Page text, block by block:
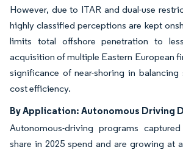
However, due to ITAR and dual-use
highly classified perceptions are kept
limits total offshore penetration to
acquisition of multiple Eastern European
significance of near-shoring in
cost efficiency.
By Application: Autonomous Driving
Autonomous-driving programs
share in 2025 spend and are growing at